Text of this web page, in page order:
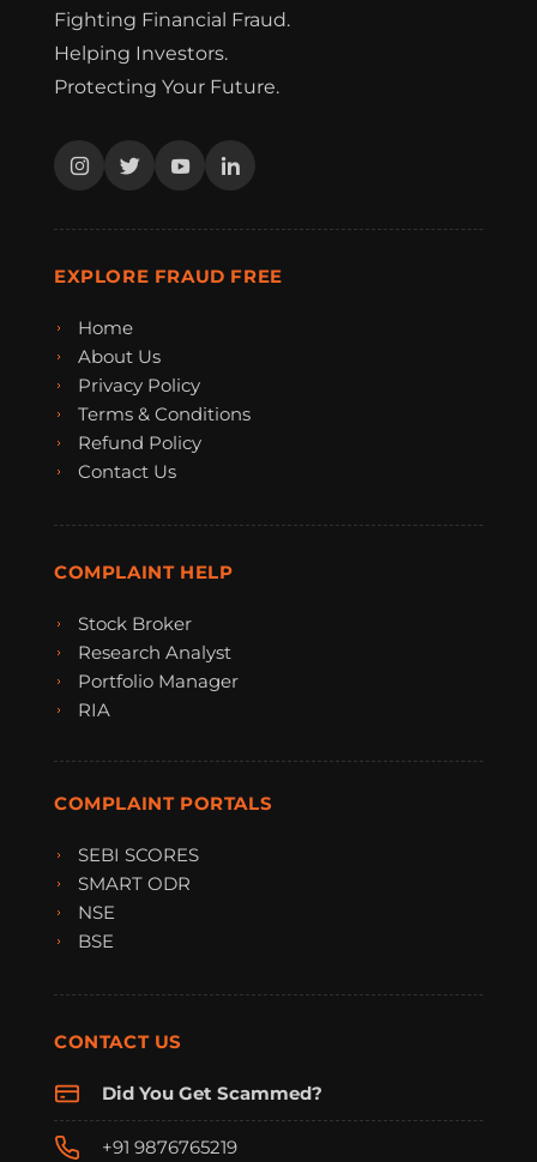
Fighting Financial Fraud.
Helping Investors.
Protecting Your Future.
EXPLORE FRAUD FREE
Home
About Us
Privacy Policy
Terms & Conditions
Refund Policy
Contact Us
COMPLAINT HELP
Stock Broker
Research Analyst
Portfolio Manager
RIA
COMPLAINT PORTALS
SEBI SCORES
SMART ODR
NSE
BSE
CONTACT US
Did You Get Scammed?
+91 9876765219